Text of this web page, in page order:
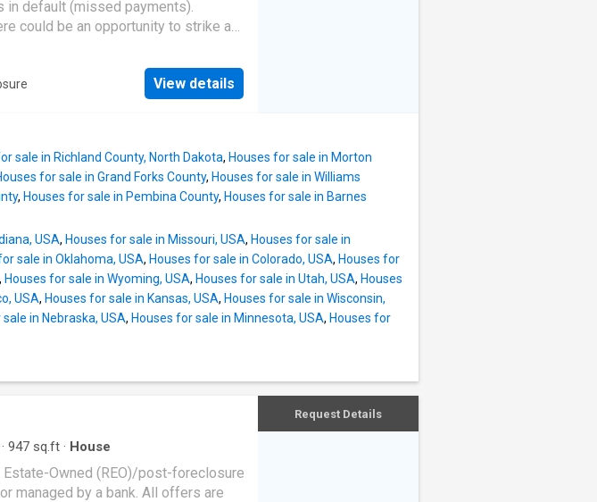
in default (missed payments).
could be an opportunity to strike a
View details
sale in Richland County, North Dakota, Houses for sale in Morton
for sale in Grand Forks County, Houses for sale in Williams
, Houses for sale in Pembina County, Houses for sale in Barnes
USA, Houses for sale in Missouri, USA, Houses for sale in
sale in Oklahoma, USA, Houses for sale in Colorado, USA, Houses for
, Houses for sale in Wyoming, USA, Houses for sale in Utah, USA, Houses
USA, Houses for sale in Kansas, USA, Houses for sale in Wisconsin,
in Nebraska, USA, Houses for sale in Minnesota, USA, Houses for
· 947 sq.ft · House
Estate-Owned (REO)/post-foreclosure
managed by a bank. All offers are
Request Details